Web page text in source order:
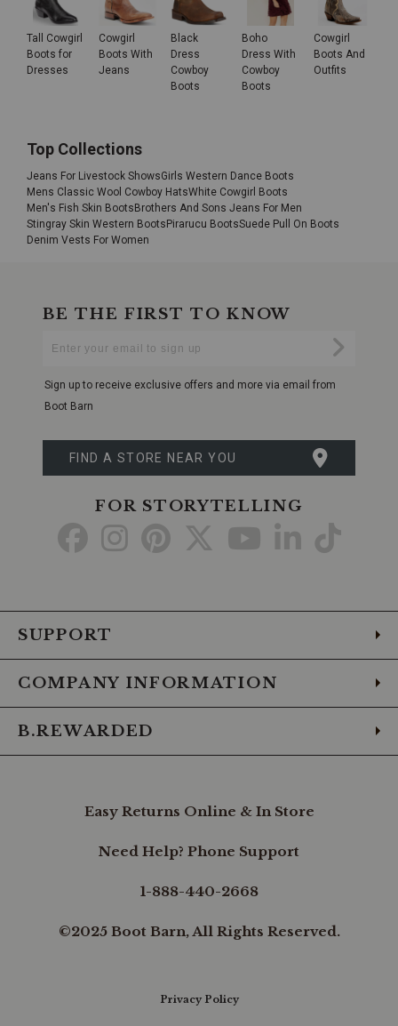
Tall Cowgirl
Boots for
Dresses
Cowgirl
Boots With
Jeans
Black
Dress
Cowboy
Boots
Boho
Dress With
Cowboy
Boots
Cowgirl
Boots And
Outfits
Top Collections
Jeans For Livestock ShowsGirls Western Dance Boots
Mens Classic Wool Cowboy HatsWhite Cowgirl Boots
Men's Fish Skin BootsBrothers And Sons Jeans For Men
Stingray Skin Western BootsPirarucu BootsSuede Pull On Boots
Denim Vests For Women
BE THE FIRST TO KNOW
Your
Sign up to receive exclusive offers and more via email from
Boot Barn
FIND A STORE NEAR YOU
FOR STORYTELLING
Go Go Go Go Go Go Go
SUPPORT
COMPANY INFORMATION
B.REWARDED
Easy Returns Online & In Store
Need Help? Phone Support
1-888-440-2668
©2025 Boot Barn, All Rights Reserved.
Privacy Policy